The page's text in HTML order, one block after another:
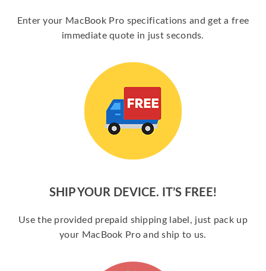
Enter your MacBook Pro specifications and get a free
immediate quote in just seconds.
SHIP YOUR DEVICE. IT’S FREE!
Use the provided prepaid shipping label, just pack up
your MacBook Pro and ship to us.